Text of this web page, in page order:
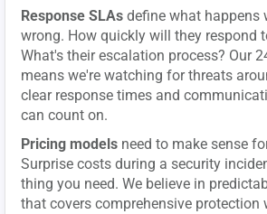
Response SLAs define what happens
wrong. How quickly will they respond
What's their escalation process? Our
means we're watching for threats
clear response times and
can count on.
Pricing models need to make sense
Surprise costs during a security
thing you need. We believe in
that covers comprehensive protection